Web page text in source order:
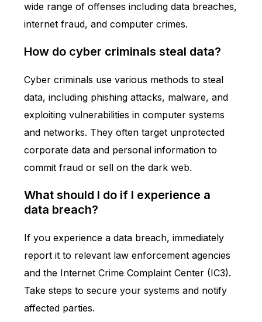
wide range of offenses including data breaches,
internet fraud, and computer crimes.
How do cyber criminals steal data?
Cyber criminals use various methods to steal
data, including phishing attacks, malware, and
exploiting vulnerabilities in computer systems
and networks. They often target unprotected
corporate data and personal information to
commit fraud or sell on the dark web.
What should I do if I experience a
data breach?
If you experience a data breach, immediately
report it to relevant law enforcement agencies
and the Internet Crime Complaint Center (IC3).
Take steps to secure your systems and notify
affected parties.